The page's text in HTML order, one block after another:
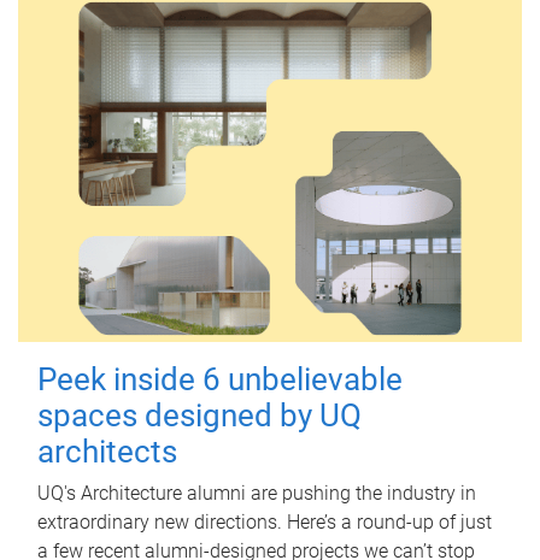
Peek inside 6 unbelievable
spaces designed by UQ
architects
UQ's Architecture alumni are pushing the industry in
extraordinary new directions. Here’s a round-up of just
a few recent alumni-designed projects we can’t stop